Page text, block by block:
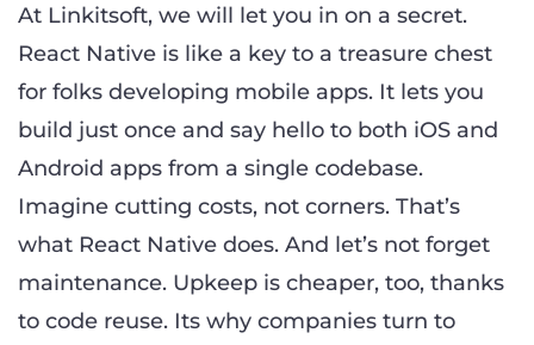
At Linkitsoft, we will let you in on a secret.
React Native is like a key to a treasure chest
for folks developing mobile apps. It lets you
build just once and say hello to both iOS and
Android apps from a single codebase.
Imagine cutting costs, not corners. That’s
what React Native does. And let’s not forget
maintenance. Upkeep is cheaper, too, thanks
to code reuse. Its why companies turn to